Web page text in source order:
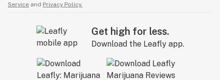
Service and Privacy Policy.
Get high for less.
Download the Leafly app.